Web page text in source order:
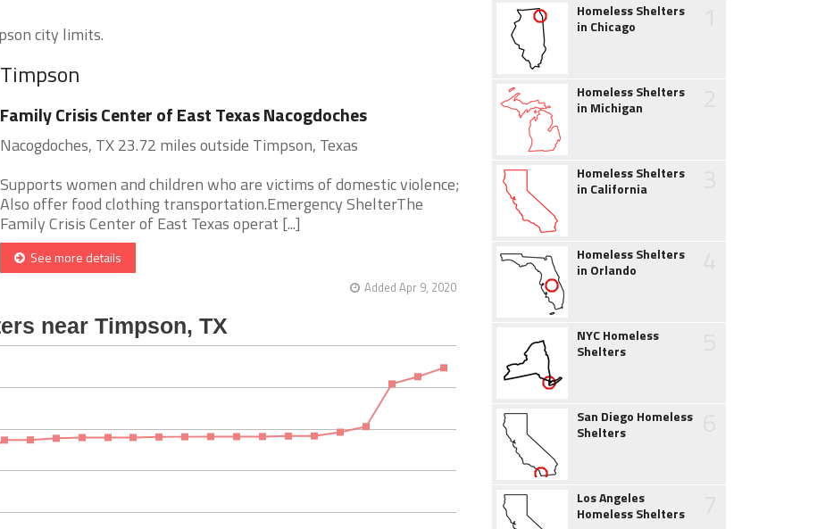
city limits.
Family Crisis Center of East Texas Nacogdoches
Nacogdoches, TX 23.72 miles outside Timpson, Texas
Supports women and children who are victims of domestic violence;
Also offer food clothing transportation.Emergency ShelterThe
Family Crisis Center of East Texas operat [...]
See more details
Added Apr 9, 2020
Homeless Shelters
in Chicago
Homeless Shelters
in Michigan
Homeless Shelters
in California
Homeless Shelters
in Orlando
NYC Homeless
Shelters
San Diego Homeless
Shelters
Los Angeles
Homeless Shelters